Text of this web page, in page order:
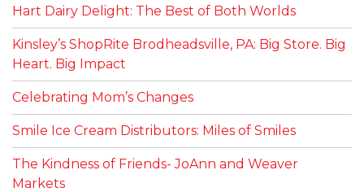
Hart Dairy Delight: The Best of Both Worlds
Kinsley’s ShopRite Brodheadsville, PA: Big Store. Big
Heart. Big Impact
Celebrating Mom’s Changes
Smile Ice Cream Distributors: Miles of Smiles
The Kindness of Friends- JoAnn and Weaver
Markets